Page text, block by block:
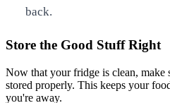
back.
Store the Good Stuff Right
Now that your fridge is clean, make
stored properly. This keeps your
you're away.